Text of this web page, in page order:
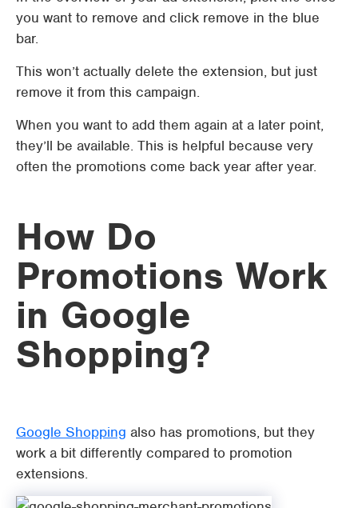
you want to remove and click remove in the blue
bar.
This won’t actually delete the extension, but just
remove it from this campaign.
When you want to add them again at a later point,
they’ll be available. This is helpful because very
often the promotions come back year after year.
How Do
Promotions Work
in Google
Shopping?
Google Shopping also has promotions, but they
work a bit differently compared to promotion
extensions.